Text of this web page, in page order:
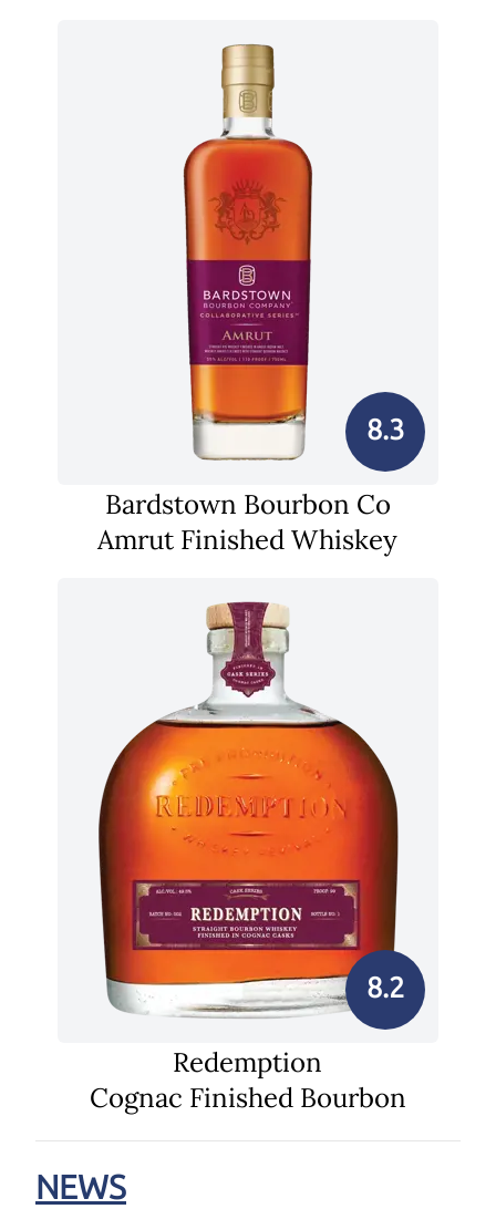
8.3
Bardstown Bourbon Co
Amrut Finished Whiskey
8.2
Redemption
Cognac Finished Bourbon
NEWS